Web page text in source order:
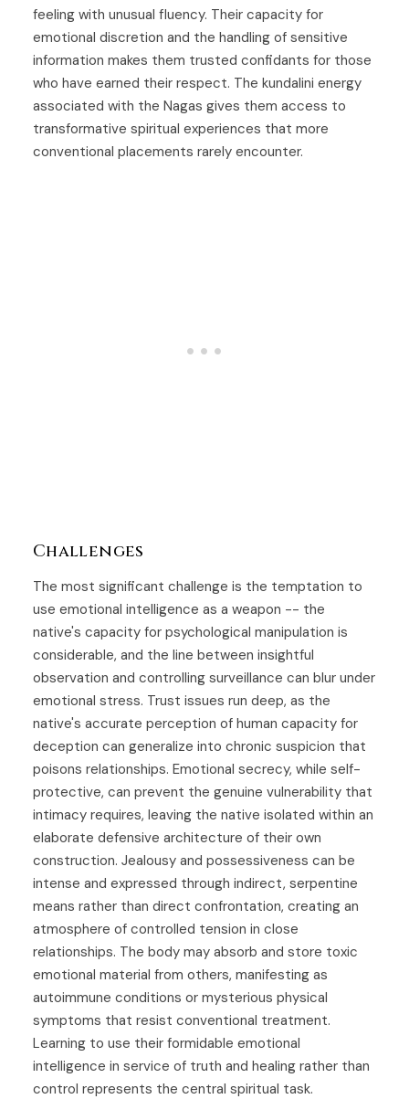
feeling with unusual fluency. Their capacity for
emotional discretion and the handling of sensitive
information makes them trusted confidants for those
who have earned their respect. The kundalini energy
associated with the Nagas gives them access to
transformative spiritual experiences that more
conventional placements rarely encounter.
Challenges
The most significant challenge is the temptation to
use emotional intelligence as a weapon -- the
native's capacity for psychological manipulation is
considerable, and the line between insightful
observation and controlling surveillance can blur under
emotional stress. Trust issues run deep, as the
native's accurate perception of human capacity for
deception can generalize into chronic suspicion that
poisons relationships. Emotional secrecy, while self-
protective, can prevent the genuine vulnerability that
intimacy requires, leaving the native isolated within an
elaborate defensive architecture of their own
construction. Jealousy and possessiveness can be
intense and expressed through indirect, serpentine
means rather than direct confrontation, creating an
atmosphere of controlled tension in close
relationships. The body may absorb and store toxic
emotional material from others, manifesting as
autoimmune conditions or mysterious physical
symptoms that resist conventional treatment.
Learning to use their formidable emotional
intelligence in service of truth and healing rather than
control represents the central spiritual task.